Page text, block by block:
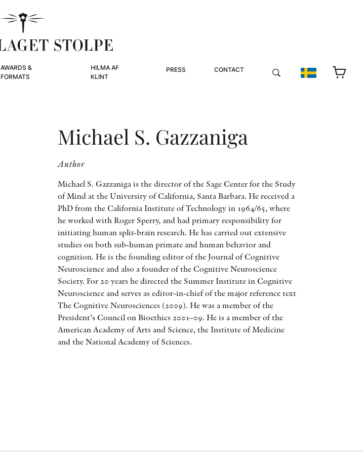
AWARDS &
FORMATS
HILMA AF
KLINT
PRESS CONTACT
Michael S. Gazzaniga
Author
Michael S. Gazzaniga is the director of the Sage Center for the Study
of Mind at the University of California, Santa Barbara. He received a
PhD from the California Institute of Technology in 1964/65, where
he worked with Roger Sperry, and had primary responsibility for
initiating human split-brain research. He has carried out extensive
studies on both sub-human primate and human behavior and
cognition. He is the founding editor of the Journal of Cognitive
Neuroscience and also a founder of the Cognitive Neuroscience
Society. For 20 years he directed the Summer Institute in Cognitive
Neuroscience and serves as editor-in-chief of the major reference text
The Cognitive Neurosciences (2009). He was a member of the
President’s Council on Bioethics 2001–09. He is a member of the
American Academy of Arts and Science, the Institute of Medicine
and the National Academy of Sciences.